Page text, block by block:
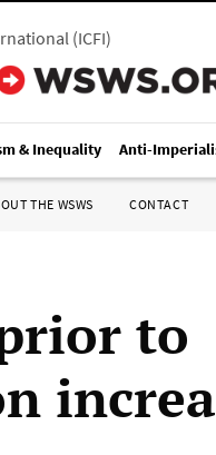
(ICFI)
& Inequality Anti-
THE WSWS CONTACT
to